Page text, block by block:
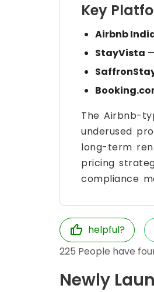
Key
Airbnb
StayVista
The Airbnb-
underused
long-term
pricing
compliance
helpful?
225 People have
Newly